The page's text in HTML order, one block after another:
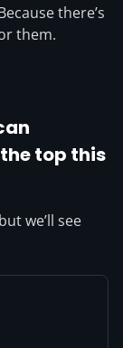
there’s
them.
top this
but we’ll see